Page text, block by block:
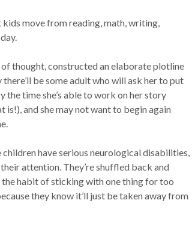
move from reading, math, writing,
of thought, constructed an elaborate plotline
be some adult who will ask her to put
time she’s able to work on her story
is!), and she may not want to begin again
have serious neurological disabilities,
attention. They’re shuffled back and
the habit of sticking with one thing for too
they know it’ll just be taken away from